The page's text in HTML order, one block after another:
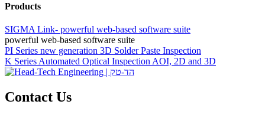
Products
SIGMA Link- powerful web-based software suite
powerful web-based software suite
PI Series new generation 3D Solder Paste Inspection
K Series Automated Optical Inspection AOI, 2D and 3D
Contact Us